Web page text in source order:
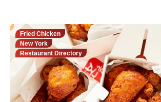
Fried Chicken
New York
Restaurant Directory